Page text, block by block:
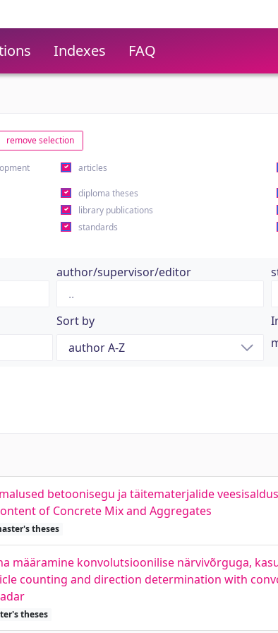
Indexes FAQ
remove selection
articles
diploma theses
library publications
standards
author/supervisor/editor
Sort by
betoonisegu ja täitematerjalide
of Concrete Mix and Aggregates
theses
määramine konvolutsioonilise närvivõrguga,
counting and direction determination with
theses